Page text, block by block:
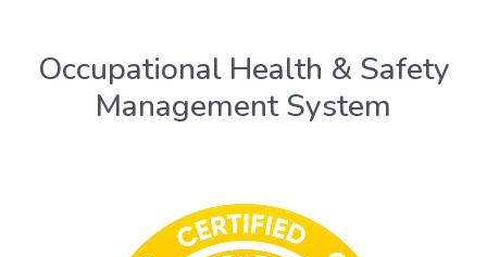
Occupational Health & Safety
Management System